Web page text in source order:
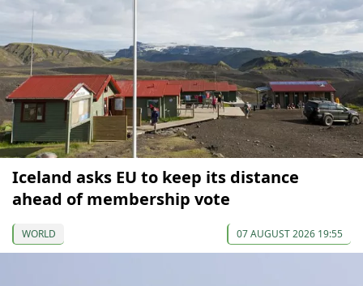
Iceland asks EU to keep its distance
ahead of membership vote
WORLD 07 AUGUST 2026 19:55